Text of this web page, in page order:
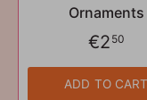
Ornaments
€2 50
ADD TO CART